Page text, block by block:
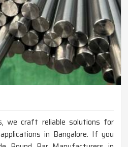
we craft reliable solutions for
in Bangalore. If you